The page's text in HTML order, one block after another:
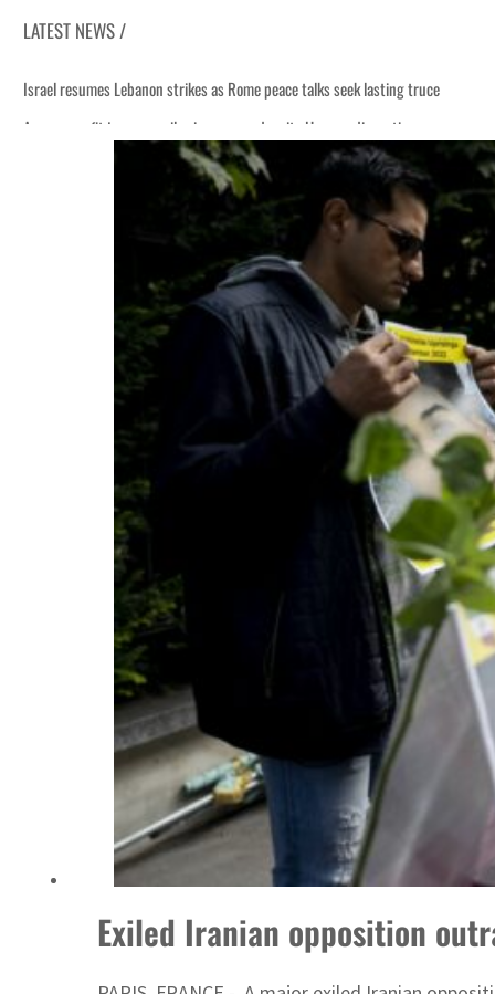
LATEST NEWS /
Israel resumes Lebanon strikes as Rome peace talks seek lasting truce
Aramco profit jumps as oil prices surge despite Hormuz disruption
Cyber resilience is more than recovering from an attack
Emaar Properties posts 23 percent rise in H1 net profit to $3.5 billion
Empower profit climbs 16%
Saudi, Turkey, Pakistan forge defence pact as regional tensions deepen
Sharjah real estate deals jump 62 percent in July
Israel resumes Lebanon strikes as Rome peace talks seek lasting truce
Aramco profit jumps as oil prices surge despite Hormuz disruption
Cyber resilience is more than recovering from an attack
ADNOC L&S to expand fleet
Exiled Iranian opposition